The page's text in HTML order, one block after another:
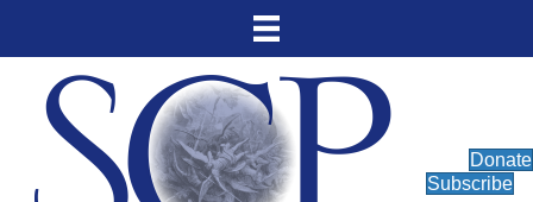
Donate
Subscribe